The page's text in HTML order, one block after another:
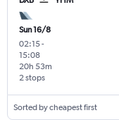
Sun 16/8
02:15-
15:08
2 stops
20h 53m
Sorted by cheapest first